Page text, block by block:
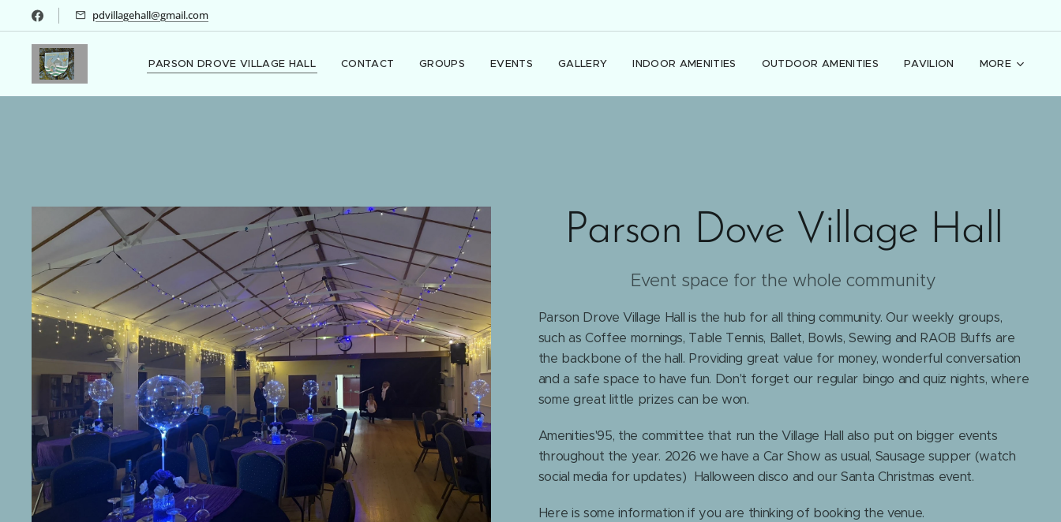
pdvillagehall@gmail.com
PARSON DROVE VILLAGE HALL CONTACT GROUPS EVENTS GALLERY INDOOR AMENITIES OUTDOOR AMENITIES PAVILION MORE
Parson Dove Village Hall
Event space for the whole community
Parson Drove Village Hall is the hub for all thing community. Our weekly groups,
such as Coffee mornings, Table Tennis, Ballet, Bowls, Sewing and RAOB Buffs are
the backbone of the hall. Providing great value for money, wonderful conversation
and a safe space to have fun. Don't forget our regular bingo and quiz nights, where
some great little prizes can be won.
Amenities'95, the committee that run the Village Hall also put on bigger events
throughout the year. 2026 we have a Car Show as usual, Sausage supper (watch
social media for updates) Halloween disco and our Santa Christmas event.
Here is some information if you are thinking of booking the venue.